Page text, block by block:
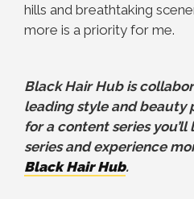
hills and breathtaking
more is a priority for me.
Black Hair Hub is
leading style and beauty
for a content series you’ll
series and experience
Black Hair Hub.